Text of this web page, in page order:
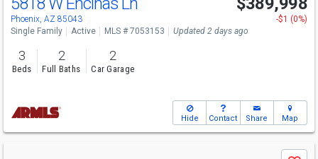
Phoenix, AZ 85043
-$1 (0%)
Single Family
Active MLS # 7053153 Updated 2 days ago
3
Beds
2
Full Baths
2
Car Garage
Hide Contact Share Map